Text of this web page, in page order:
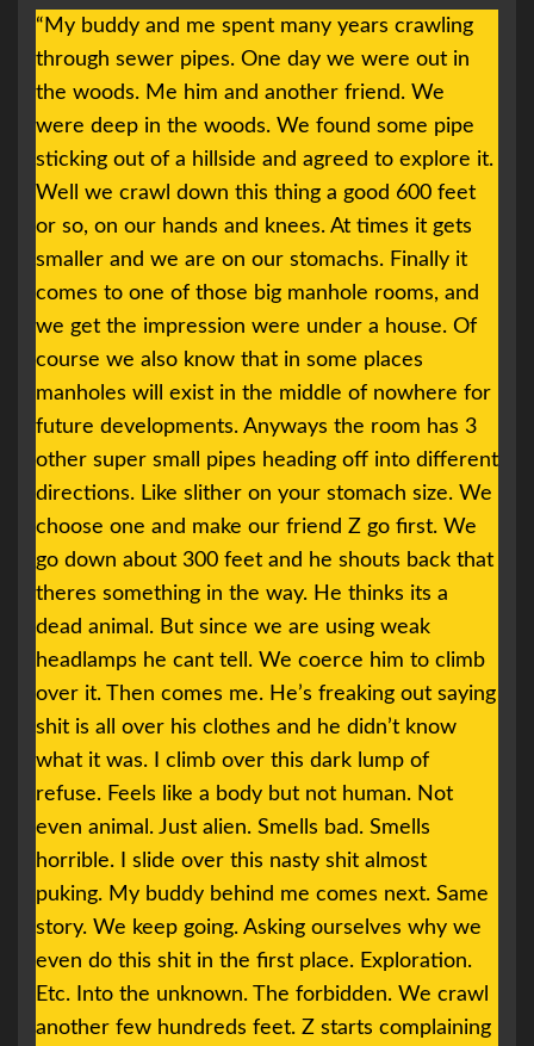
“My buddy and me spent many years crawling
through sewer pipes. One day we were out in
the woods. Me him and another friend. We
were deep in the woods. We found some pipe
sticking out of a hillside and agreed to explore it.
Well we crawl down this thing a good 600 feet
or so, on our hands and knees. At times it gets
smaller and we are on our stomachs. Finally it
comes to one of those big manhole rooms, and
we get the impression were under a house. Of
course we also know that in some places
manholes will exist in the middle of nowhere for
future developments. Anyways the room has 3
other super small pipes heading off into different
directions. Like slither on your stomach size. We
choose one and make our friend Z go first. We
go down about 300 feet and he shouts back that
theres something in the way. He thinks its a
dead animal. But since we are using weak
headlamps he cant tell. We coerce him to climb
over it. Then comes me. He’s freaking out saying
shit is all over his clothes and he didn’t know
what it was. I climb over this dark lump of
refuse. Feels like a body but not human. Not
even animal. Just alien. Smells bad. Smells
horrible. I slide over this nasty shit almost
puking. My buddy behind me comes next. Same
story. We keep going. Asking ourselves why we
even do this shit in the first place. Exploration.
Etc. Into the unknown. The forbidden. We crawl
another few hundreds feet. Z starts complaining